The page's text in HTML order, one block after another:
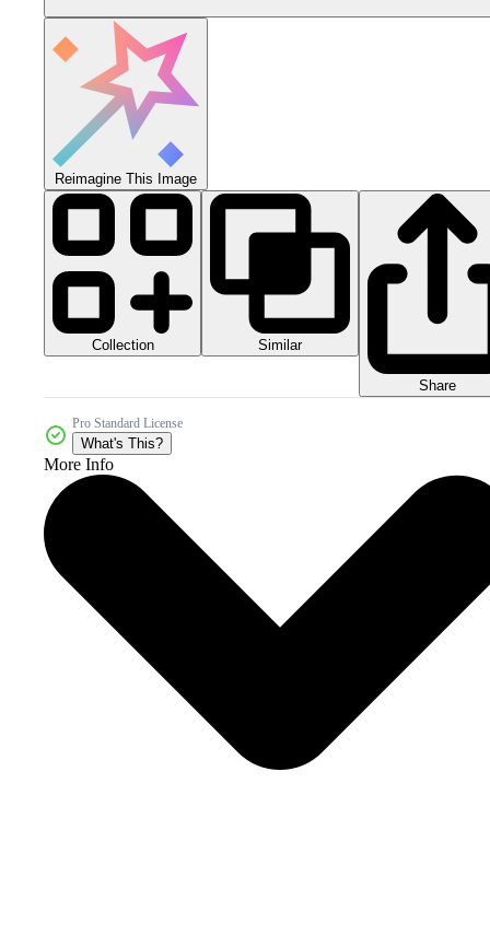
Reimagine This Image
Collection Similar
Share
Pro Standard License
What's This?
More Info